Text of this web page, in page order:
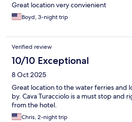
Great location very convienient
Boyd, 3-night trip
Verified review
10/10 Exceptional
8 Oct 2025
Great location to the water ferries and
by. Cava Turacciolo is a must stop and
from the hotel.
Chris, 2-night trip